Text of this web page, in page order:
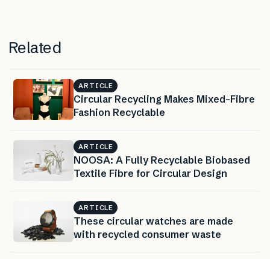
Related
ARTICLE
Circular Recycling Makes Mixed-Fibre
Fashion Recyclable
ARTICLE
NOOSA: A Fully Recyclable Biobased
Textile Fibre for Circular Design
ARTICLE
These circular watches are made
with recycled consumer waste